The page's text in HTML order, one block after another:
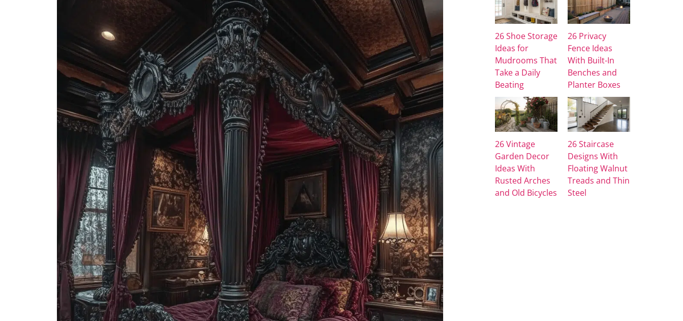
26 Shoe Storage
Ideas for
Mudrooms That
Take a Daily
Beating
26 Privacy
Fence Ideas
With Built-In
Benches and
Planter Boxes
26 Vintage
Garden Decor
Ideas With
Rusted Arches
and Old Bicycles
26 Staircase
Designs With
Floating Walnut
Treads and Thin
Steel